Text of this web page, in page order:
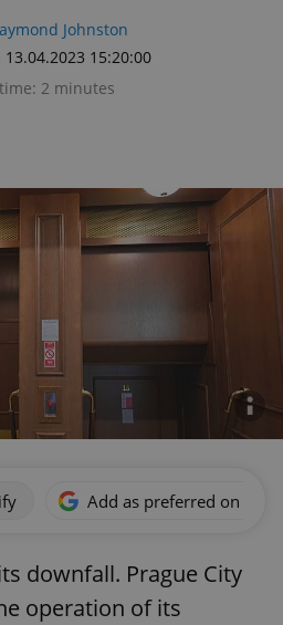
Johnston
15:20:00
2 minutes
Add as preferred on
downfall. Prague City
operation of its